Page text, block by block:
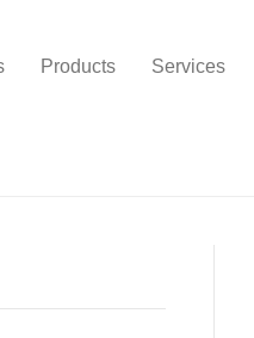
Products Services